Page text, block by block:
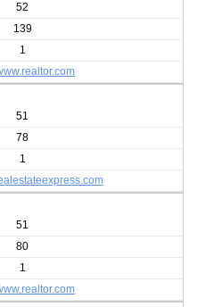
52
139
1
51
78
1
51
80
1